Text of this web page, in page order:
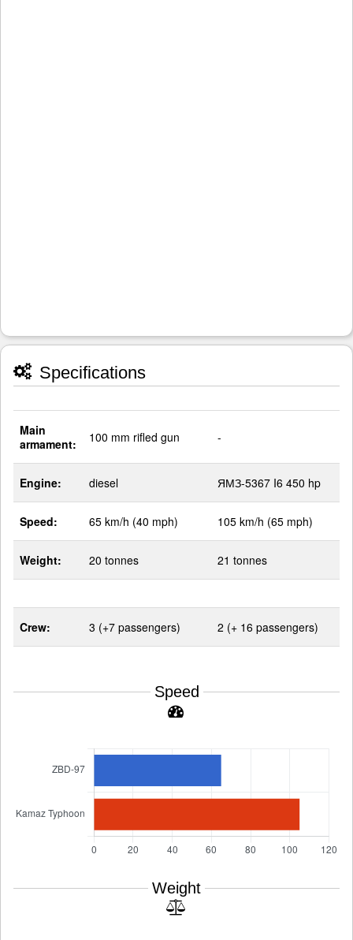
Specifications
Main
armament:
100 mm rifled gun -
Engine: diesel ЯМЗ-5367 I6 450 hp
Speed: 65 km/h (40 mph) 105 km/h (65 mph)
Weight: 20 tonnes 21 tonnes
Crew: 3 (+7 passengers) 2 (+ 16 passengers)
Speed
Weight